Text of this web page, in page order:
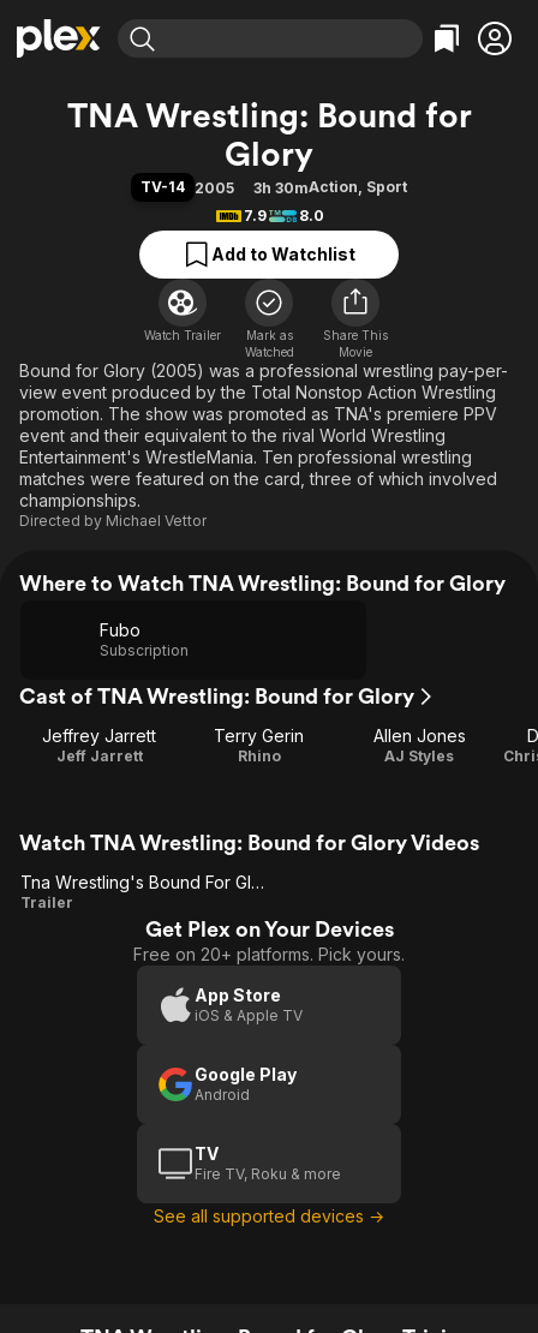
Explore
Most Popular
Leaving Soon
Free Movies & TV Shows
Categories
Comedy
Documentary
En Español
Music
Sci-Fi
Western
Explore
Featured Channels
Property Brothers
The First 48 by A&E
Categories
True Crime
Sports
Classics
Comedy
Explore
Kids & Family
Global
TNA Wrestling: Bound for
Glory
TV-14 2005 3h 30mAction, Sport
7.9
8.0
Add to Watchlist
Watch Trailer
Mark as
Watched
Share This
Movie
Bound for Glory (2005) was a professional wrestling pay-per-
view event produced by the Total Nonstop Action Wrestling
promotion. The show was promoted as TNA's premiere PPV
event and their equivalent to the rival World Wrestling
Entertainment's WrestleMania. Ten professional wrestling
matches were featured on the card, three of which involved
championships.
Directed by Michael Vettor
Where to Watch TNA Wrestling: Bound for Glory
Fubo
Subscription
Cast of TNA Wrestling: Bound for Glory
Jeffrey Jarrett
Jeff Jarrett
Terry Gerin
Rhino
Allen Jones
AJ Styles
Watch TNA Wrestling: Bound for Glory Videos
Tna
Bound For
Tna Wrestling's Bound For Glory
Trailer
Get Plex on Your Devices
Free on 20+ platforms. Pick yours.
App Store
iOS & Apple TV
Google Play
Android
TV
Fire TV, Roku & more
See all supported devices →